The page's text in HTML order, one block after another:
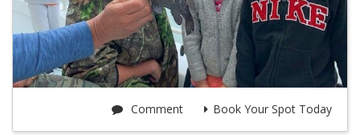
Book Your Spot Today
Comment